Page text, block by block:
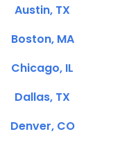
Austin, TX
Boston, MA
Chicago, IL
Dallas, TX
Denver, CO